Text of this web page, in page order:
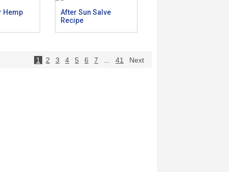
Hemp
After Sun Salve
Recipe
1 2 3 4 5 6 7 41 Next